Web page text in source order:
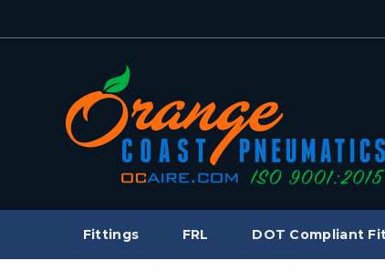
Fittings FRL DOT Compliant